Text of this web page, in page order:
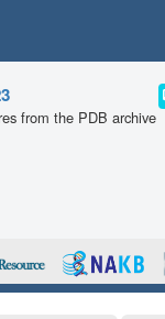
from the PDB archive